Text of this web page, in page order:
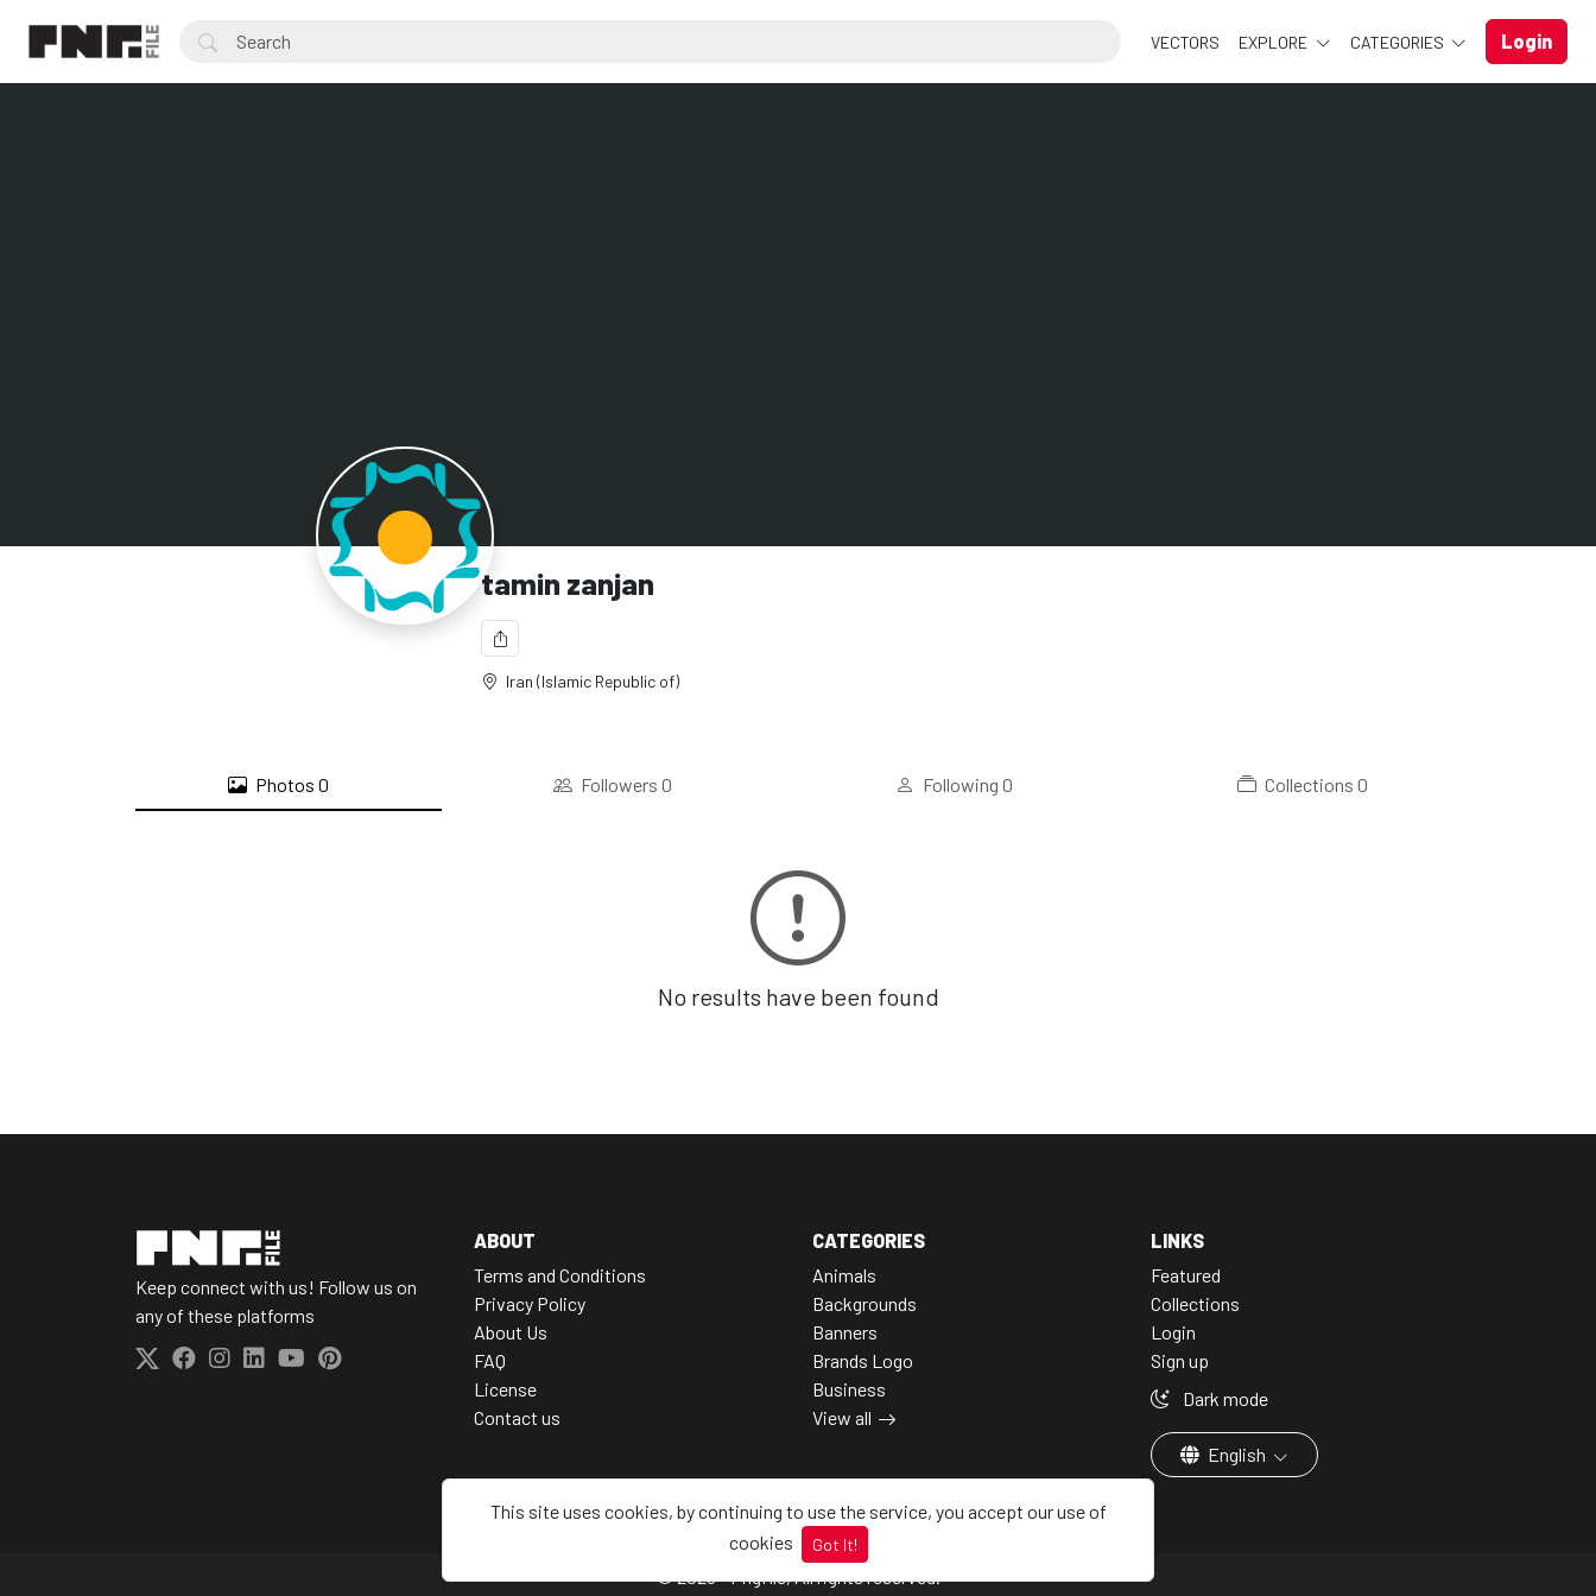
This site uses cookies, by continuing to use the service, you accept our use of
cookies
Got It!
VECTORS EXPLORE CATEGORIES Login
tamin zanjan
Iran (Islamic Republic of)
Photos0 Followers 0 Following0 Collections 0
No results have been found
Keep connect with us! Follow us on
any of these platforms
ABOUT
Terms and Conditions
Privacy Policy
About Us
FAQ
License
Contact us
CATEGORIES
Animals
Backgrounds
Banners
Brands Logo
Business
View all
LINKS
Featured
Collections
Login
Sign up
Dark mode
English
© 2026 - Pngfile, All rights reserved.